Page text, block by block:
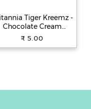
Tiger Kreemz -
Chocolate Cream
Teatime Snack,
₹ 5.00